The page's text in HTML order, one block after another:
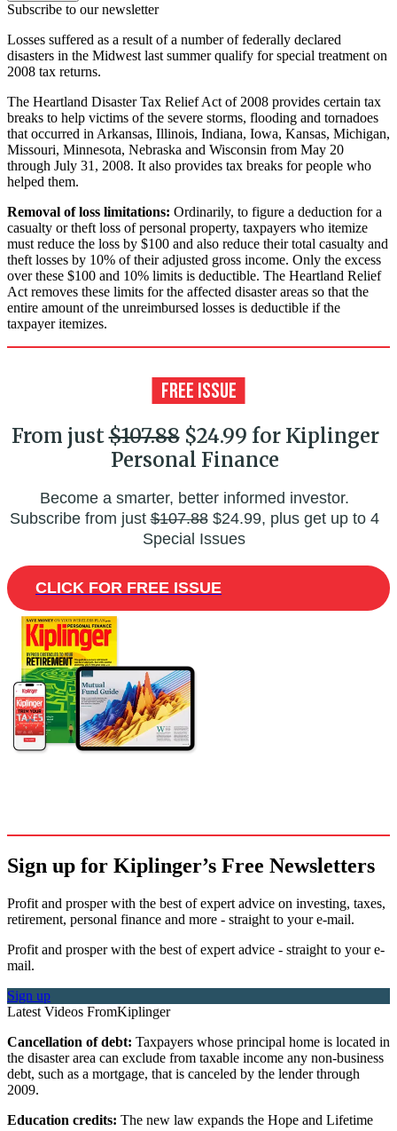
Subscribe to our newsletter
Losses suffered as a result of a number of federally declared
disasters in the Midwest last summer qualify for special treatment on
2008 tax returns.
The Heartland Disaster Tax Relief Act of 2008 provides certain tax
breaks to help victims of the severe storms, flooding and tornadoes
that occurred in Arkansas, Illinois, Indiana, Iowa, Kansas, Michigan,
Missouri, Minnesota, Nebraska and Wisconsin from May 20
through July 31, 2008. It also provides tax breaks for people who
helped them.
Removal of loss limitations: Ordinarily, to figure a deduction for a
casualty or theft loss of personal property, taxpayers who itemize
must reduce the loss by $100 and also reduce their total casualty and
theft losses by 10% of their adjusted gross income. Only the excess
over these $100 and 10% limits is deductible. The Heartland Relief
Act removes these limits for the affected disaster areas so that the
entire amount of the unreimbursed losses is deductible if the
taxpayer itemizes.
From just$107.88$24.99 for Kiplinger
Personal Finance
Become a smarter, better informed investor.
Subscribe from just$107.88$24.99, plus get up to 4
Special Issues
CLICK FOR FREE ISSUE
Sign up for Kiplinger’s Free Newsletters
Profit and prosper with the best of expert advice on investing, taxes,
retirement, personal finance and more - straight to your e-mail.
Profit and prosper with the best of expert advice - straight to your e-
mail.
Sign up
Latest Videos FromKiplinger
Cancellation of debt: Taxpayers whose principal home is located in
the disaster area can exclude from taxable income any non-business
debt, such as a mortgage, that is canceled by the lender through
2009.
Education credits: The new law expands the Hope and Lifetime